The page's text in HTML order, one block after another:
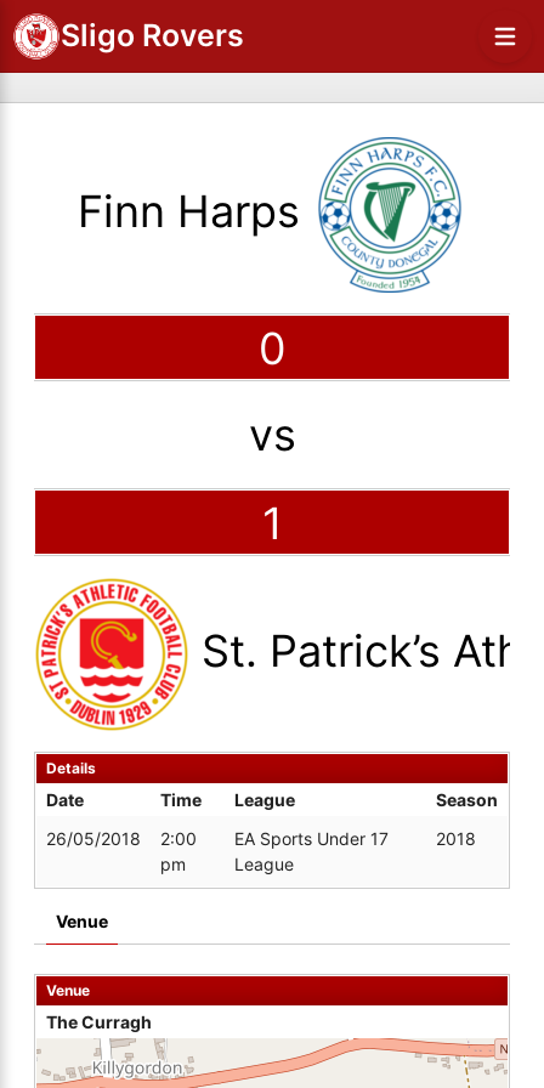
Sligo Rovers
Finn Harps
0
vs
1
St. Patrick’s
Details
Date Time League
Season
26/05/2018
2:00
pm
EA Sports Under 17
League
2018
Venue
Venue
The Curragh